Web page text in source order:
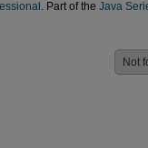
. Part of the Java
Not